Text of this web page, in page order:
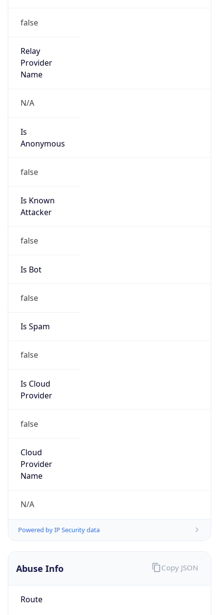
false
Relay
Provider
Name
N/A
Is
Anonymous
false
Is Known
Attacker
false
Is Bot
false
Is Spam
false
Is Cloud
Provider
false
Cloud
Provider
Name
N/A
Powered by IP Security data
Abuse Info
Route
Copy JSON